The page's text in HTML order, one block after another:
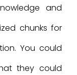
and
chunks for
You could
they could